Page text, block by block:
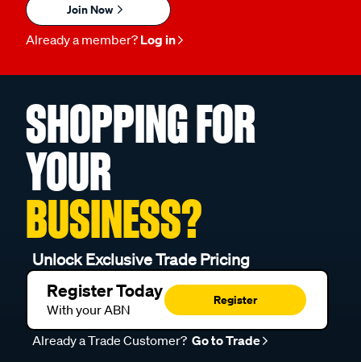
Join Now
Already a member? Log in
SHOPPING FOR
YOUR
BUSINESS?
Unlock Exclusive Trade Pricing
Register Today
With your ABN
Register
Already a Trade Customer? Go to Trade